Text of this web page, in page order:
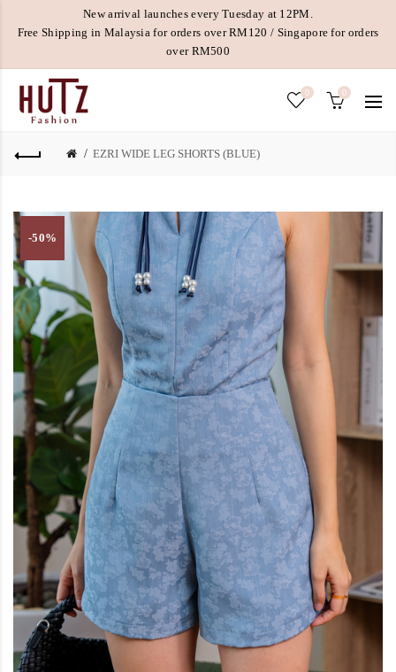
New arrival launches every Tuesday at 12PM.
Free Shipping in Malaysia for orders over RM120 / Singapore for orders
over RM500
0 0
EZRI WIDE LEG SHORTS (BLUE)
-50%